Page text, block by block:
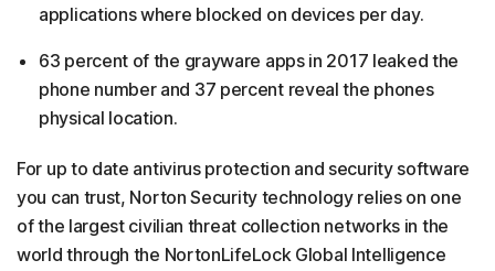
applications where blocked on devices per day.
63 percent of the grayware apps in 2017 leaked the
phone number and 37 percent reveal the phones
physical location.
For up to date antivirus protection and security software
you can trust, Norton Security technology relies on one
of the largest civilian threat collection networks in the
world through the NortonLifeLock Global Intelligence